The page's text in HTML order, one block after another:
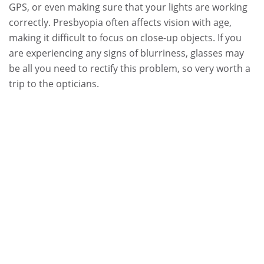
GPS, or even making sure that your lights are working
correctly. Presbyopia often affects vision with age,
making it difficult to focus on close-up objects. If you
are experiencing any signs of blurriness, glasses may
be all you need to rectify this problem, so very worth a
trip to the opticians.